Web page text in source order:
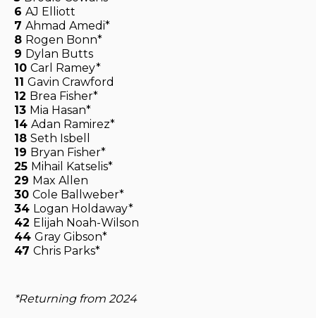
6 AJ Elliott
7 Ahmad Amedi*
8 Rogen Bonn*
9 Dylan Butts
10 Carl Ramey*
11 Gavin Crawford
12 Brea Fisher*
13 Mia Hasan*
14 Adan Ramirez*
18 Seth Isbell
19 Bryan Fisher*
25 Mihail Katselis*
29 Max Allen
30 Cole Ballweber*
34 Logan Holdaway*
42 Elijah Noah-Wilson
44 Gray Gibson*
47 Chris Parks*
*Returning from 2024